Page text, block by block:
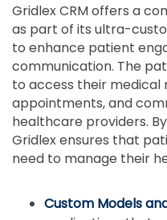
Gridlex CRM offers a
as part of its ultra-
to enhance patient
communication. The
to access their medical
appointments, and
healthcare providers.
Gridlex ensures that
need to manage their
Custom Models